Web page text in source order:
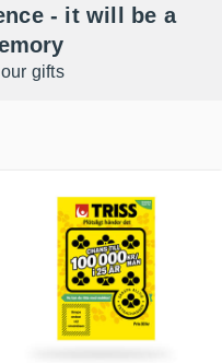
- it will be a
gifts